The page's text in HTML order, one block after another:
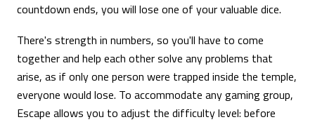
countdown ends, you will lose one of your valuable dice.
There's strength in numbers, so you'll have to come
together and help each other solve any problems that
arise, as if only one person were trapped inside the temple,
everyone would lose. To accommodate any gaming group,
Escape allows you to adjust the difficulty level: before